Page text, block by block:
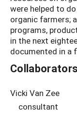
were helped to
organic farmers;
programs,
in the next
documented in a
Vicki Van Zee
consultant